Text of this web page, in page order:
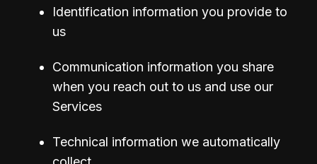
Identification information you provide to
us
Communication information you share
when you reach out to us and use our
Services
Technical information we automatically